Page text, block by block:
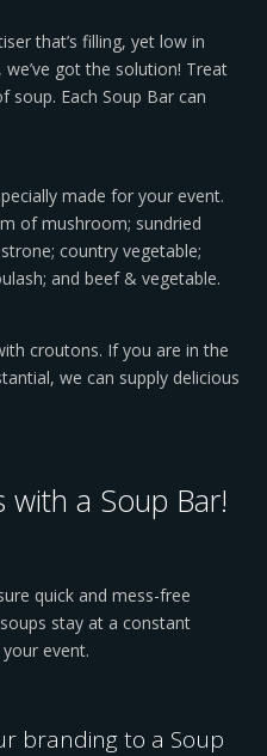
that’s filling, yet low in
got the solution! Treat
Each Soup Bar can
made for your event.
of mushroom; sundried
country vegetable;
and beef & vegetable.
croutons. If you are in the
we can supply delicious
a Soup Bar!
quick and mess-free
stay at a constant
event.
branding to a Soup